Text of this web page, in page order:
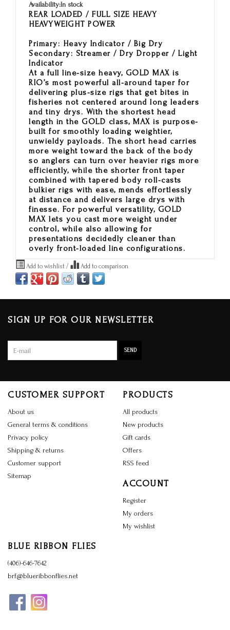
Availability:In stock
REAR LOADED / FULL SIZE HEAVY
HEAVYWEIGHT POWER
Primary: Heavy Indicator / Big Dry
Secondary: Streamer / Dry Dropper / Light
Indicator
At a full line-size heavy, GOLD MAX is
RIO’s most powerful all-around taper for
delivering plus-size rigs that get bites in
fisheries not centered around long leaders
and tiny drys. With the shortest head
length in the GOLD class, MAX is purpose-
built for smoothly loading weightier,
unwieldy payloads. The short head carries
more weight toward the back of the body
so anglers can turn over heavier rigs more
efficiently, while the shorter front taper
combined with tapered body roll-casts
bulkier rigs with ease, mends effortlessly
at distance and delivers large drys with
finesse. For powerful versatility, GOLD
MAX lets you cast more weight under
control, while also allowing for
presentations decidedly cleaner than
overly front-loaded line configurations.
Add to wishlist / Add to comparison
SIGN UP FOR OUR NEWSLETTER
SEND
CUSTOMER SUPPORT
About us
General terms & conditions
Privacy policy
Shipping & returns
Customer support
Sitemap
PRODUCTS
All products
New products
Gift cards
Offers
RSS feed
ACCOUNT
Register
My orders
My wishlist
BLUE RIBBON FLIES
(406)-646-7642
brf@blueribbonflies.net